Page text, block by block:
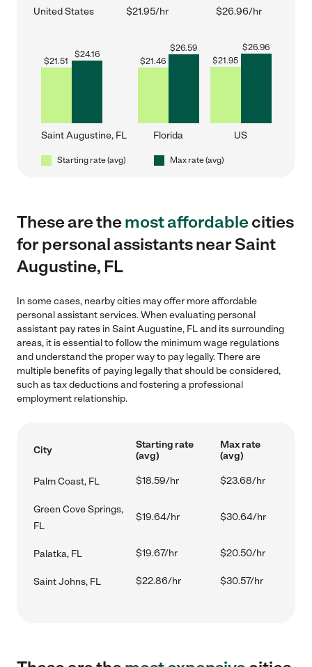
United States $21.95/hr $26.96/hr
$21.51
$24.16
Saint Augustine, FL
$21.46
$26.59
Florida
$21.95
$26.96
US
Starting rate (avg) Max rate (avg)
These are themost affordablecities
for personal assistants near Saint
Augustine, FL
In some cases, nearby cities may offer more affordable
personal assistant services. When evaluating personal
assistant pay rates in Saint Augustine, FL and its surrounding
areas, it is essential to follow the minimum wage regulations
and understand the proper way to pay legally. There are
multiple benefits of paying legally that should be considered,
such as tax deductions and fostering a professional
employment relationship.
City
Starting rate
(avg)
Max rate
(avg)
Palm Coast, FL $18.59/hr $23.68/hr
Green Cove Springs,
FL
$19.64/hr $30.64/hr
Palatka, FL $19.67/hr $20.50/hr
Saint Johns, FL $22.86/hr $30.57/hr